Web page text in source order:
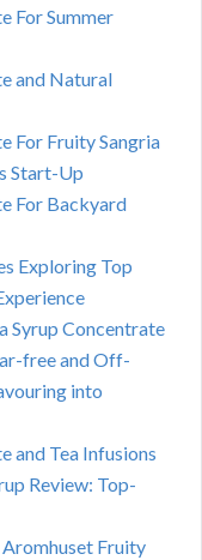
For Summer
and Natural
For Fruity Sangria
Start-Up
For Backyard
Exploring Top
Syrup Concentrate
free and Off-
into
and Tea Infusions
Review: Top-
Fruity